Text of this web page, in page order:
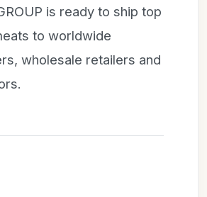
is ready to ship top
to worldwide
wholesale retailers and